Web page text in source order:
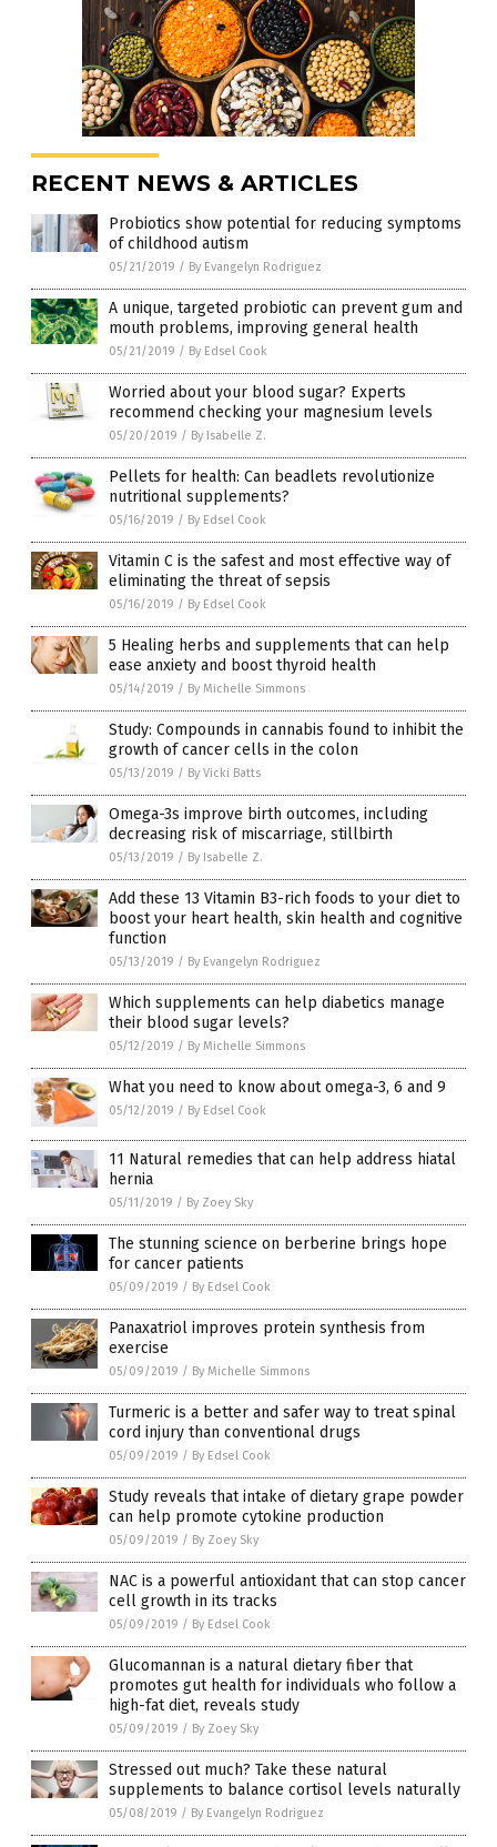
RECENT NEWS & ARTICLES
Probiotics show potential for reducing symptoms
of childhood autism
05/21/2019 / By Evangelyn Rodriguez
A unique, targeted probiotic can prevent gum and
mouth problems, improving general health
05/21/2019 / By Edsel Cook
Worried about your blood sugar? Experts
recommend checking your magnesium levels
05/20/2019 / By Isabelle Z.
Pellets for health: Can beadlets revolutionize
nutritional supplements?
05/16/2019 / By Edsel Cook
Vitamin C is the safest and most effective way of
eliminating the threat of sepsis
05/16/2019 / By Edsel Cook
5 Healing herbs and supplements that can help
ease anxiety and boost thyroid health
05/14/2019 / By Michelle Simmons
Study: Compounds in cannabis found to inhibit the
growth of cancer cells in the colon
05/13/2019 / By Vicki Batts
Omega-3s improve birth outcomes, including
decreasing risk of miscarriage, stillbirth
05/13/2019 / By Isabelle Z.
Add these 13 Vitamin B3-rich foods to your diet to
boost your heart health, skin health and cognitive
function
05/13/2019 / By Evangelyn Rodriguez
Which supplements can help diabetics manage
their blood sugar levels?
05/12/2019 / By Michelle Simmons
What you need to know about omega-3, 6 and 9
05/12/2019 / By Edsel Cook
11 Natural remedies that can help address hiatal
hernia
05/11/2019 / By Zoey Sky
The stunning science on berberine brings hope
for cancer patients
05/09/2019 / By Edsel Cook
Panaxatriol improves protein synthesis from
exercise
05/09/2019 / By Michelle Simmons
Turmeric is a better and safer way to treat spinal
cord injury than conventional drugs
05/09/2019 / By Edsel Cook
Study reveals that intake of dietary grape powder
can help promote cytokine production
05/09/2019 / By Zoey Sky
NAC is a powerful antioxidant that can stop cancer
cell growth in its tracks
05/09/2019 / By Edsel Cook
Glucomannan is a natural dietary fiber that
promotes gut health for individuals who follow a
high-fat diet, reveals study
05/09/2019 / By Zoey Sky
Stressed out much? Take these natural
supplements to balance cortisol levels naturally
05/08/2019 / By Evangelyn Rodriguez